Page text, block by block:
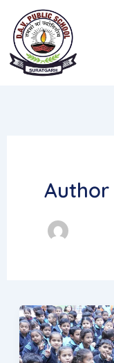
content
Author